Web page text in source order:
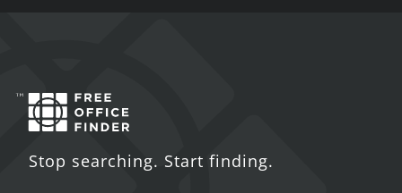
Stop searching. Start finding.